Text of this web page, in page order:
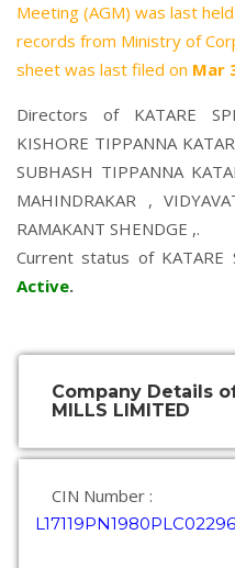
Meeting (AGM) was last
records from Ministry of
sheet was last filed on Mar
Directors of KATARE
KISHORE TIPPANNA
SUBHASH TIPPANNA
MAHINDRAKAR ,
RAMAKANT SHENDGE ,.
Current status of KATARE
Active.
Company Details of
MILLS LIMITED
CIN Number :